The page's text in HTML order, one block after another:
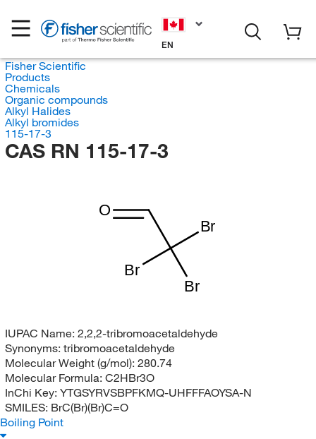
EN
Fisher Scientific
Products
Chemicals
Organic compounds
Alkyl Halides
Alkyl bromides
115-17-3
CAS RN 115-17-3
Br
Br
Br
O
IUPAC Name: 2,2,2-tribromoacetaldehyde
Synonyms: tribromoacetaldehyde
Molecular Weight (g/mol): 280.74
Molecular Formula: C2HBr3O
InChi Key: YTGSYRVSBPFKMQ-UHFFFAOYSA-N
SMILES: BrC(Br)(Br)C=O
Boiling Point